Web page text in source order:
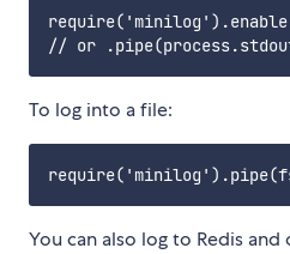
To log into a file:
You can also log to Redis and